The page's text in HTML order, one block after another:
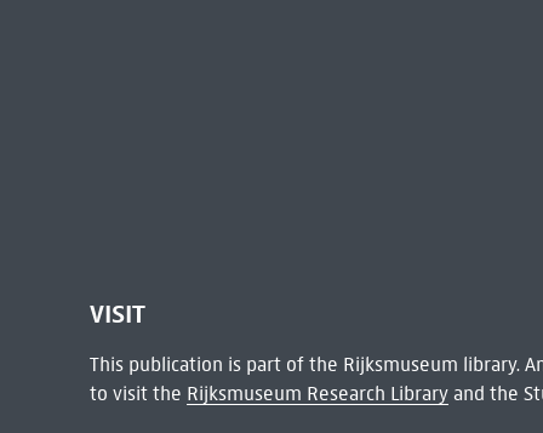
VISIT
This publication is part of the Rijksmuseum library.
to visit the Rijksmuseum Research Libraryand the